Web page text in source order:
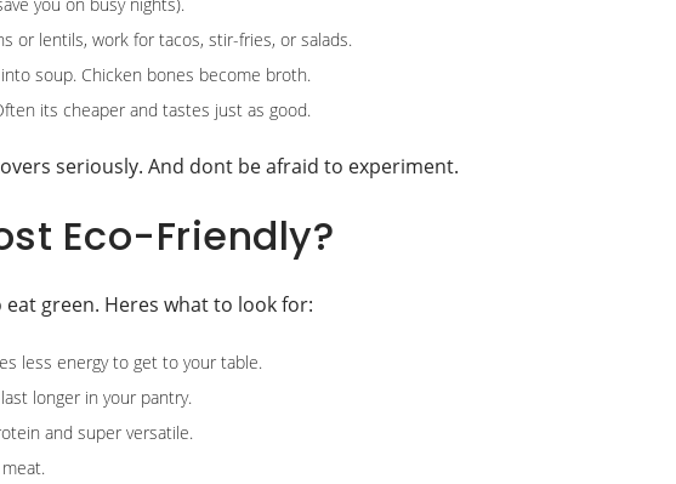
or lentils, work for tacos, stir-fries, or salads.
soup. Chicken bones become broth.
its cheaper and tastes just as good.
seriously. And dont be afraid to experiment.
Eco-Friendly?
green. Heres what to look for:
less energy to get to your table.
longer in your pantry.
and super versatile.